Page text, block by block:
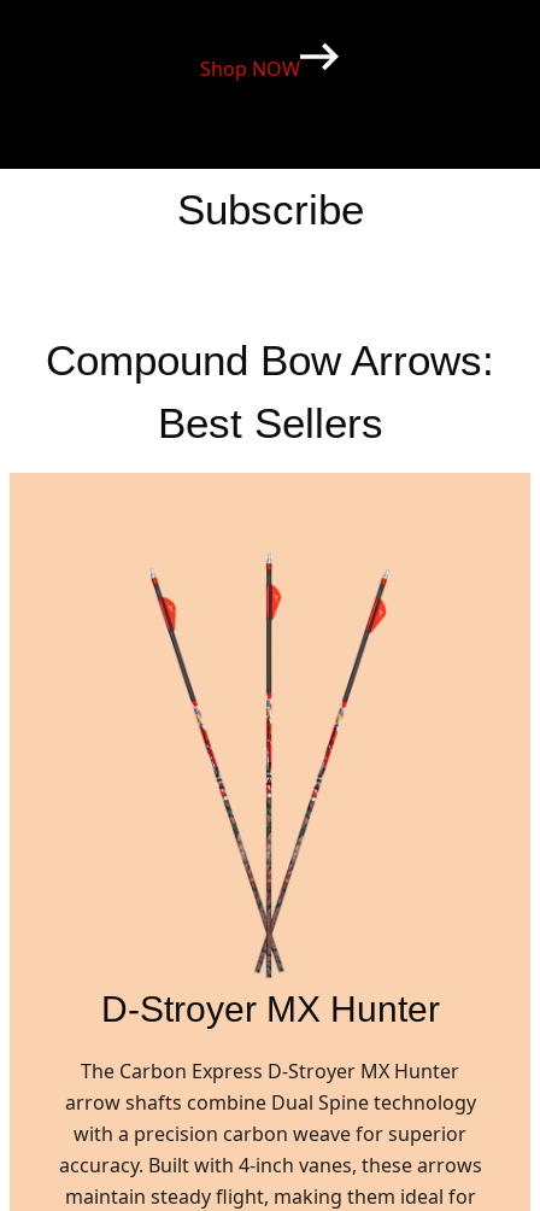
Shop NOW
Subscribe
Compound Bow Arrows:
Best Sellers
D-Stroyer MX Hunter
The Carbon Express D-Stroyer MX Hunter
arrow shafts combine Dual Spine technology
with a precision carbon weave for superior
accuracy. Built with 4-inch vanes, these arrows
maintain steady flight, making them ideal for